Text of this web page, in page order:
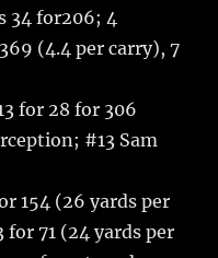
34 for206; 4
(4.4 per carry), 7
for 28 for 306
#13 Sam
154 (26 yards per
for 71 (24 yards per